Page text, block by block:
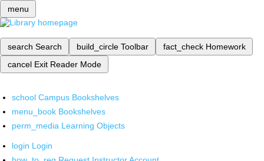
menu
search Search build_circle Toolbar fact_check Homework
cancel Exit Reader Mode
school Campus Bookshelves
menu_book Bookshelves
perm_media Learning Objects
login Login